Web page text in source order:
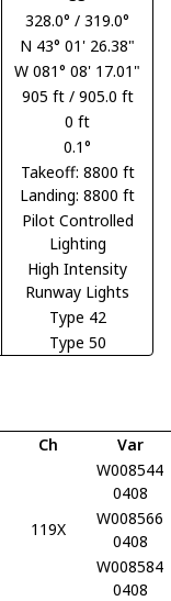
328.0° / 319.0°
N 43° 01' 26.38"
W 081° 08' 17.01"
905 ft / 905.0 ft
0 ft
0.1°
Takeoff: 8800 ft
Landing: 8800 ft
Pilot Controlled
Lighting
High Intensity
Runway Lights
Type 42
Type 50
Ch
Var
W008544
0408
119X
W008566
0408
W008584
0408